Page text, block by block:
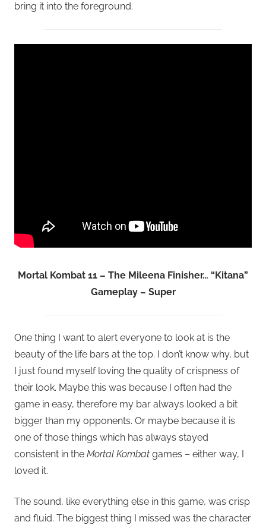
bring it into the foreground.
Mortal Kombat 11 – The Mileena Finisher… “Kitana”
Gameplay – Super
One thing I want to alert everyone to look at is the
beauty of the life bars at the top. I don’t know why, but
I just found myself loving the quality of crispness of
their look. Maybe this was because I often had the
game in easy, therefore my bar always looked a bit
bigger than my opponents. Or maybe because it is
one of those things which has always stayed
consistent in the Mortal Kombat games – either way, I
loved it.
The sound, like everything else in this game, was crisp
and fluid. The biggest thing I missed was the character